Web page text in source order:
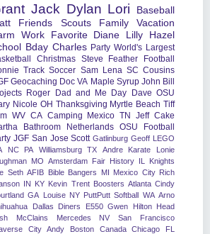
Jack Dylan Lori
Baseball
Friends Scouts Family
Vacation
Work Favorite Diane Lilly
Hazel
Bday Charles Party World's Largest
Christmas Steve Feather
Football
Track Soccer Sam Lena SC Cousins
Geocaching Doc VA Maple Syrup John Bill
Roger Dad and Me Day Dave OSU
Nicole OH Thanksgiving Myrtle Beach Tiff
WV CA Camping Mexico TN Jeff Cake
Bathroom Netherlands OSU Football
JGF San Jose Scott Gatlinburg Geoff LEGO
NC PA Williamsburg TX Andre Karate
Lonie
MO Amsterdam Fair History IL
Knights
Seth AFIB Bible Bangers MI Mexico City Rich
IN KY Kevin Trent Boosters Atlanta Cindy
GA Louise NY PuttPutt Softball WA Arno
Dallas Diners E550 Gwen
Hilton Head
McClains Mercedes NV
San Francisco
City
Andy Boston Canada Chicago
FL